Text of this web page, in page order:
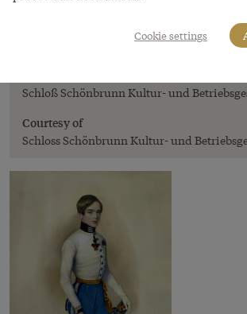
Publication commemorating
Emperor Franz Joseph's life,
Schloß Schönbrunn Kultur- und
Courtesy of
Schloss Schönbrunn Kultur- und
Cookie settings